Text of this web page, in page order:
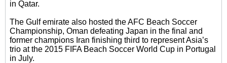
in Qatar.
The Gulf emirate also hosted the AFC Beach Soccer
Championship, Oman defeating Japan in the final and
former champions Iran finishing third to represent Asia’s
trio at the 2015 FIFA Beach Soccer World Cup in Portugal
in July.